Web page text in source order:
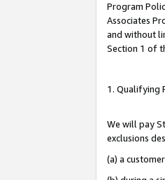
Program
Associates
and without
Section 1 of
1. Qualifying
We will pay
exclusions
(a) a